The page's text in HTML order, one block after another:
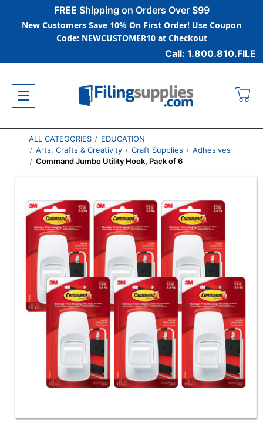
FREE Shipping on Orders Over $99
New Customers Save 10% On First Order! Use Coupon
Code: NEWCUSTOMER10 at Checkout
Call: 1.800.810.FILE
ALL CATEGORIES
EDUCATION
Arts, Crafts & Creativity
Craft Supplies
Adhesives
Command Jumbo Utility Hook, Pack of 6